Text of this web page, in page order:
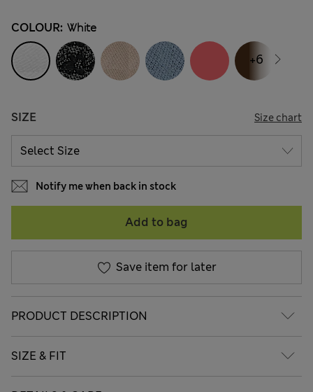
COLOUR: White
SIZE Size chart
+6
Notify me when back in stock
Add to bag
Save item for later
PRODUCT DESCRIPTION
SIZE & FIT